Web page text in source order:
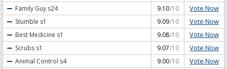
Family Guy s24 9.10/10 Vote Now
Stumble s1 9.09/10 Vote Now
Best Medicine s1 9.08/10 Vote Now
Scrubs s1 9.07/10 Vote Now
Animal Control s4 9.00/10 Vote Now